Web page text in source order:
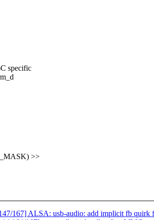
specific
>>
167] ALSA: usb-audio: add implicit fb